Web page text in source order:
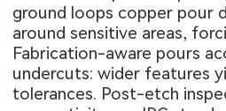
ground loops copper pour
around sensitive areas,
Fabrication-aware pours
undercuts: wider features
tolerances. Post-etch